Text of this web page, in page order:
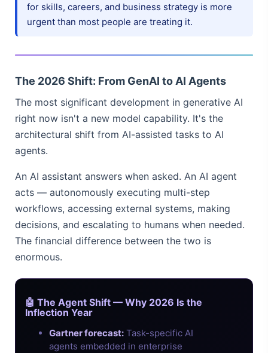
for skills, careers, and business strategy is more
urgent than most people are treating it.
The 2026 Shift: From GenAI to AI Agents
The most significant development in generative AI
right now isn't a new model capability. It's the
architectural shift from AI-assisted tasks to AI
agents.
An AI assistant answers when asked. An AI agent
acts — autonomously executing multi-step
workflows, accessing external systems, making
decisions, and escalating to humans when needed.
The financial difference between the two is
enormous.
🤖 The Agent Shift — Why 2026 Is the
Inflection Year
Gartner forecast: Task-specific AI
agents embedded in enterprise